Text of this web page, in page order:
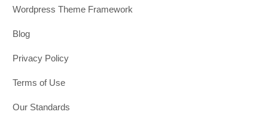
Wordpress Theme Framework
Blog
Privacy Policy
Terms of Use
Our Standards